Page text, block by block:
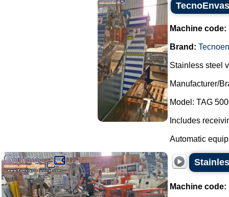
Machine code:
Brand:
Stainless steel
Manufacturer/
Model: TAG
Includes
Automatic
Machine code: